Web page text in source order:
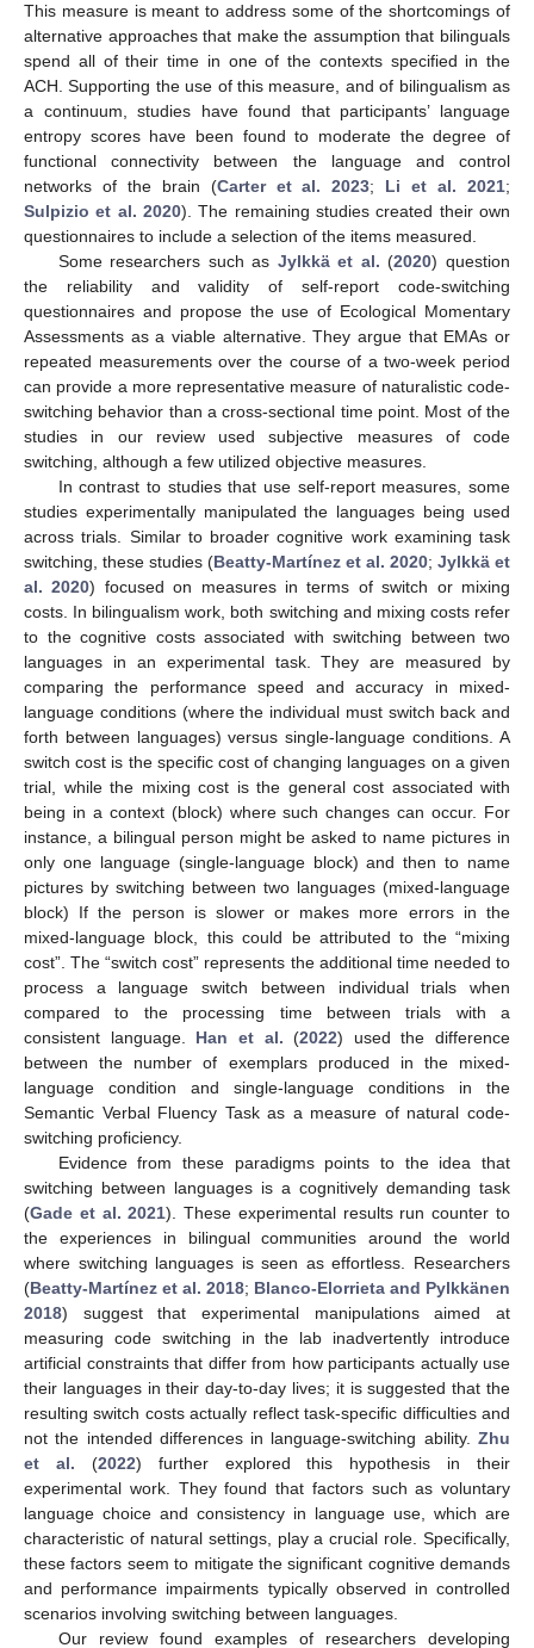
This measure is meant to address some of the shortcomings of
alternative approaches that make the assumption that bilinguals
spend all of their time in one of the contexts specified in the
ACH. Supporting the use of this measure, and of bilingualism as
a continuum, studies have found that participants’ language
entropy scores have been found to moderate the degree of
functional connectivity between the language and control
networks of the brain (Carter et al. 2023; Li et al. 2021;
Sulpizio et al. 2020). The remaining studies created their own
questionnaires to include a selection of the items measured.
Some researchers such as Jylkkä et al. (2020) question
the reliability and validity of self-report code-switching
questionnaires and propose the use of Ecological Momentary
Assessments as a viable alternative. They argue that EMAs or
repeated measurements over the course of a two-week period
can provide a more representative measure of naturalistic code-
switching behavior than a cross-sectional time point. Most of the
studies in our review used subjective measures of code
switching, although a few utilized objective measures.
In contrast to studies that use self-report measures, some
studies experimentally manipulated the languages being used
across trials. Similar to broader cognitive work examining task
switching, these studies (Beatty-Martínez et al. 2020; Jylkkä et
al. 2020) focused on measures in terms of switch or mixing
costs. In bilingualism work, both switching and mixing costs refer
to the cognitive costs associated with switching between two
languages in an experimental task. They are measured by
comparing the performance speed and accuracy in mixed-
language conditions (where the individual must switch back and
forth between languages) versus single-language conditions. A
switch cost is the specific cost of changing languages on a given
trial, while the mixing cost is the general cost associated with
being in a context (block) where such changes can occur. For
instance, a bilingual person might be asked to name pictures in
only one language (single-language block) and then to name
pictures by switching between two languages (mixed-language
block) If the person is slower or makes more errors in the
mixed-language block, this could be attributed to the “mixing
cost”. The “switch cost” represents the additional time needed to
process a language switch between individual trials when
compared to the processing time between trials with a
consistent language. Han et al. (2022) used the difference
between the number of exemplars produced in the mixed-
language condition and single-language conditions in the
Semantic Verbal Fluency Task as a measure of natural code-
switching proficiency.
Evidence from these paradigms points to the idea that
switching between languages is a cognitively demanding task
(Gade et al. 2021). These experimental results run counter to
the experiences in bilingual communities around the world
where switching languages is seen as effortless. Researchers
(Beatty-Martínez et al. 2018; Blanco-Elorrieta and Pylkkänen
2018) suggest that experimental manipulations aimed at
measuring code switching in the lab inadvertently introduce
artificial constraints that differ from how participants actually use
their languages in their day-to-day lives; it is suggested that the
resulting switch costs actually reflect task-specific difficulties and
not the intended differences in language-switching ability. Zhu
et al. (2022) further explored this hypothesis in their
experimental work. They found that factors such as voluntary
language choice and consistency in language use, which are
characteristic of natural settings, play a crucial role. Specifically,
these factors seem to mitigate the significant cognitive demands
and performance impairments typically observed in controlled
scenarios involving switching between languages.
Our review found examples of researchers developing